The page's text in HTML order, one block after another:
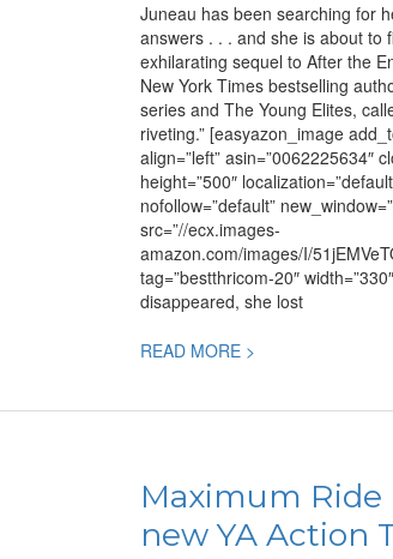
Juneau has been searching for
answers . . . and she is about to
exhilarating sequel to After the
New York Times bestselling
series and The Young Elites,
riveting.” [easyazon_image
align=”left” asin=”0062225634″
height=”500″
nofollow=”default”
src=”//ecx.images-
amazon.com/images/I/
tag=”bestthricom-20″
disappeared, she lost
Amy
Plum
READ MORE >
Maximum Ride
new YA Action
Ride
Forever,
a